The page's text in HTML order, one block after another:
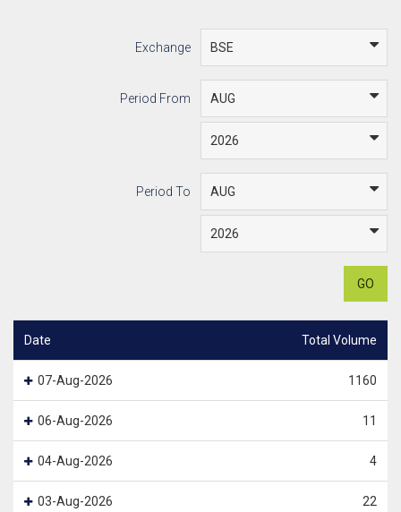
Exchange
Period From
Period To
GO
Date Total Volume
07-Aug-2026 1160
06-Aug-2026 11
04-Aug-2026 4
03-Aug-2026 22